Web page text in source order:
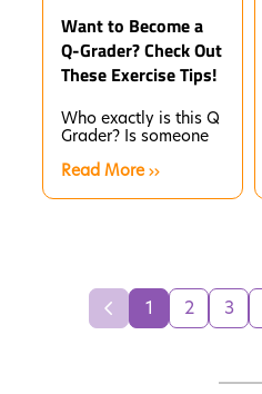
Want to Become a
Q-Grader? Check Out
These Exercise Tips!
Who exactly is this Q
Grader? Is someone
coffee, or are they a
Read More
1 2 3